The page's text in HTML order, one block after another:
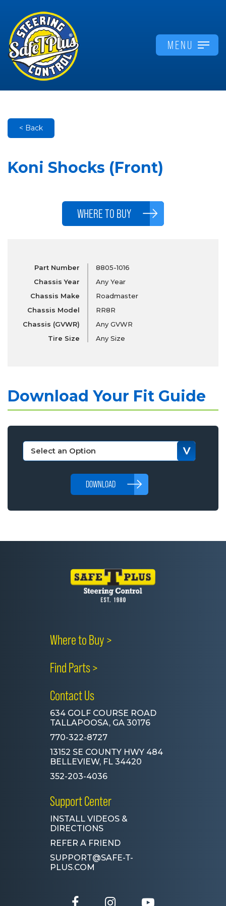
MENU
< Back
Koni Shocks (Front)
WHERE TO BUY
Part Number
Chassis Year
Chassis Make
Chassis Model
Chassis (GVWR)
Tire Size
8805-1016
Any Year
Roadmaster
RR8R
Any GVWR
Any Size
Download Your Fit Guide
DOWNLOAD
Where to Buy >
Find Parts >
Contact Us
634 GOLF COURSE ROAD
TALLAPOOSA, GA 30176
770-322-8727
13152 SE COUNTY HWY 484
BELLEVIEW, FL 34420
352-203-4036
Support Center
INSTALL VIDEOS &
DIRECTIONS
REFER A FRIEND
SUPPORT@SAFE-T-
PLUS.COM